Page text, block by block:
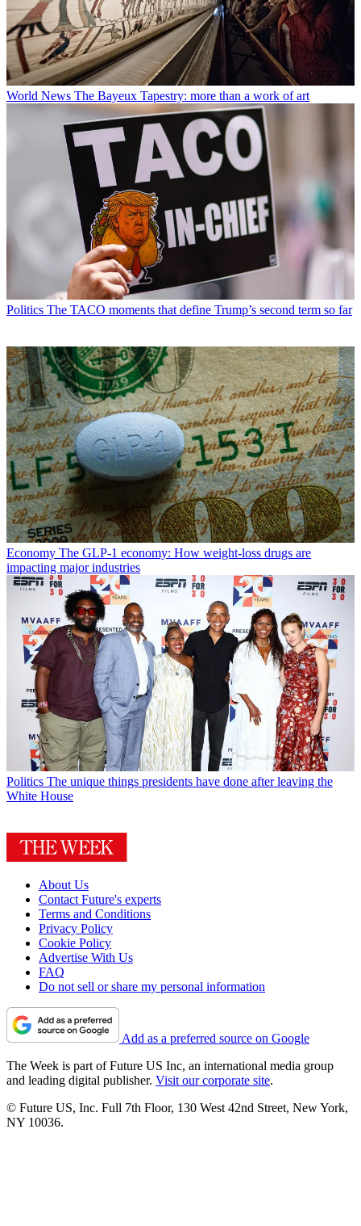
World News The Bayeux Tapestry: more than a work of art
Politics The TACO moments that define Trump’s second term so far
Economy The GLP-1 economy: How weight-loss drugs are
impacting major industries
Politics The unique things presidents have done after leaving the
White House
About Us
Contact Future's experts
Terms and Conditions
Privacy Policy
Cookie Policy
Advertise With Us
FAQ
Do not sell or share my personal information
Add as a preferred source on Google
The Week is part of Future US Inc, an international media group
and leading digital publisher. Visit our corporate site.
© Future US, Inc. Full 7th Floor, 130 West 42nd Street, New York,
NY 10036.